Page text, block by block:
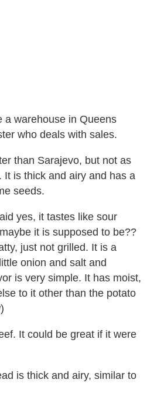
a warehouse in Queens
who deals with sales.
than Sarajevo, but not as
is thick and airy and has a
seeds.
yes, it tastes like sour
it is supposed to be??
just not grilled. It is a
onion and salt and
is very simple. It has moist,
to it other than the potato
It could be great if it were
is thick and airy, similar to